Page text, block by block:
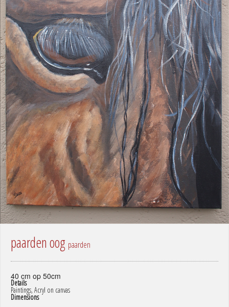
paarden oog paarden
40 cm op 50cm
Details
Paintings, Acryl on canvas
Dimensions